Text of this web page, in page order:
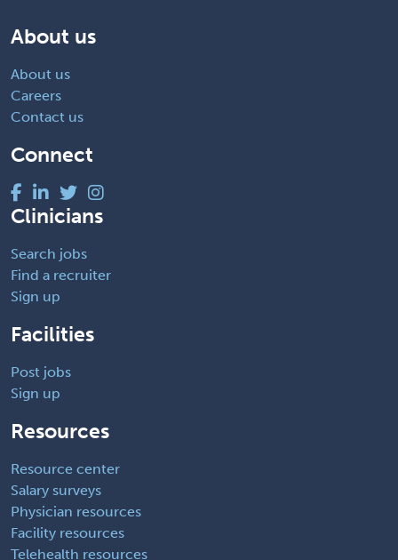
About us
About us
Careers
Contact us
Connect
Clinicians
Search jobs
Find a recruiter
Sign up
Facilities
Post jobs
Sign up
Resources
Resource center
Salary surveys
Physician resources
Facility resources
Telehealth resources